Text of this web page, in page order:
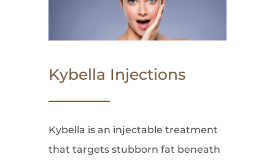
Kybella Injections
Kybella is an injectable treatment
that targets stubborn fat beneath